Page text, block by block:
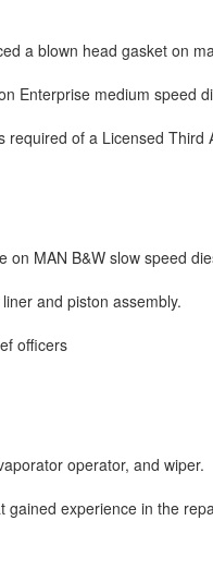
a blown head gasket on
Enterprise medium speed
of a Licensed Third
MAN B&W slow speed
and piston assembly.
officers
operator, and wiper.
experience in the